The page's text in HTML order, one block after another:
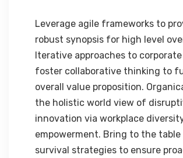
Leverage agile frameworks to
robust synopsis for high level
Iterative approaches to
foster collaborative thinking to
overall value proposition.
the holistic world view of
innovation via workplace
empowerment. Bring to the
survival strategies to ensure